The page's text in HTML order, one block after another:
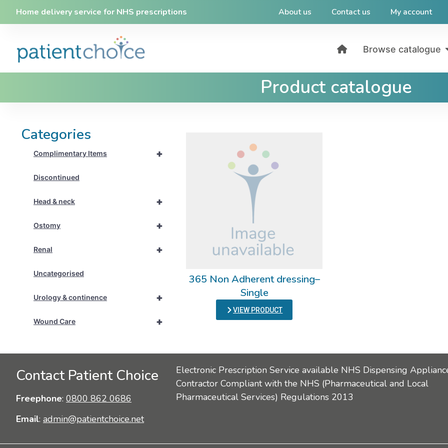
Home delivery service for NHS prescriptions About us Contact us My account
Browse catalogue
Product catalogue
Categories
+
Complimentary Items
Discontinued
+
Head & neck
+
Ostomy
+
Renal
Uncategorised
+
Urology & continence
+
Wound Care
365 Non Adherent dressing–
Single
VIEW PRODUCT
Contact Patient Choice
Freephone: 0800 862 0686
Email: admin@patientchoice.net
Electronic Prescription Service available NHS Dispensing
Contractor Compliant with the NHS (Pharmaceutical and Local
Pharmaceutical Services) Regulations 2013